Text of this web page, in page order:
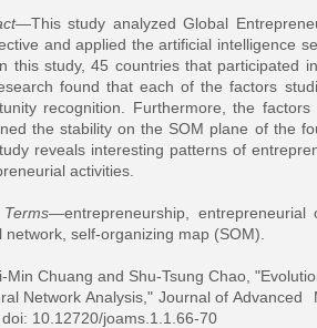
—This study analyzed Global
and applied the artificial intelligence
this study, 45 countries that participated
found that each of the factors
recognition. Furthermore, the
the stability on the SOM plane of the
reveals interesting patterns of
activities.
—entrepreneurship, entrepreneurial
network, self-organizing map (SOM).
Min Chuang and Shu-Tsung Chao ,
Network Analysis ," Journal of Advanced
10.12720/joams.1.1.66-70